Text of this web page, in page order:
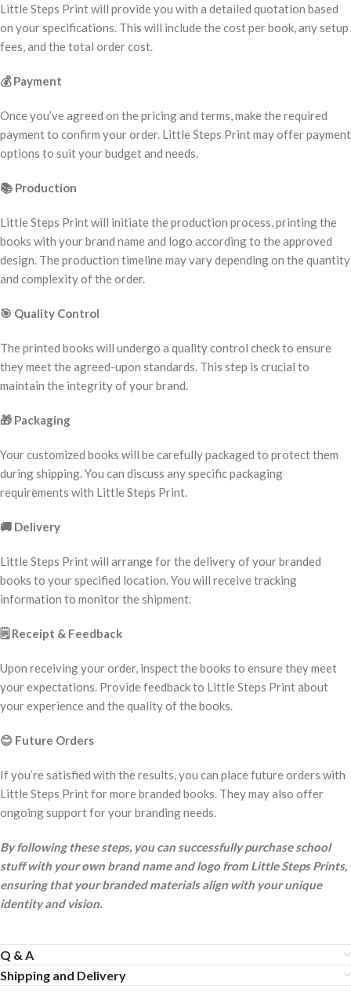
Little Steps Print will provide you with a detailed quotation based
on your specifications. This will include the cost per book, any setup
fees, and the total order cost.
💰Payment
Once you’ve agreed on the pricing and terms, make the required
payment to confirm your order. Little Steps Print may offer payment
options to suit your budget and needs.
📚 Production
Little Steps Print will initiate the production process, printing the
books with your brand name and logo according to the approved
design. The production timeline may vary depending on the quantity
and complexity of the order.
🎯 Quality Control
The printed books will undergo a quality control check to ensure
they meet the agreed-upon standards. This step is crucial to
maintain the integrity of your brand.
🎁 Packaging
Your customized books will be carefully packaged to protect them
during shipping. You can discuss any specific packaging
requirements with Little Steps Print.
🚚 Delivery
Little Steps Print will arrange for the delivery of your branded
books to your specified location. You will receive tracking
information to monitor the shipment.
🗒️Receipt & Feedback
Upon receiving your order, inspect the books to ensure they meet
your expectations. Provide feedback to Little Steps Print about
your experience and the quality of the books.
😊 Future Orders
If you’re satisfied with the results, you can place future orders with
Little Steps Print for more branded books. They may also offer
ongoing support for your branding needs.
By following these steps, you can successfully purchase school
stuff with your own brand name and logo from Little Steps Prints,
ensuring that your branded materials align with your unique
identity and vision.
Q & A
Shipping and Delivery